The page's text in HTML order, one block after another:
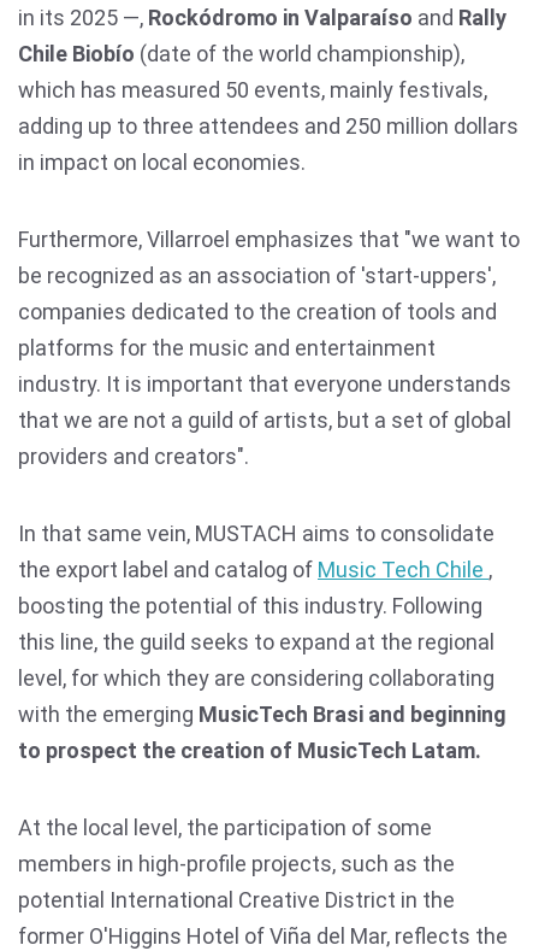
in its 2025 —, Rockódromo in Valparaíso and Rally
Chile Biobío (date of the world championship),
which has measured 50 events, mainly festivals,
adding up to three attendees and 250 million dollars
in impact on local economies.
Furthermore, Villarroel emphasizes that "we want to
be recognized as an association of 'start-uppers',
companies dedicated to the creation of tools and
platforms for the music and entertainment
industry. It is important that everyone understands
that we are not a guild of artists, but a set of global
providers and creators".
In that same vein, MUSTACH aims to consolidate
the export label and catalog of Music Tech Chile ,
boosting the potential of this industry. Following
this line, the guild seeks to expand at the regional
level, for which they are considering collaborating
with the emerging MusicTech Brasi and beginning
to prospect the creation of MusicTech Latam.
At the local level, the participation of some
members in high-profile projects, such as the
potential International Creative District in the
former O'Higgins Hotel of Viña del Mar, reflects the